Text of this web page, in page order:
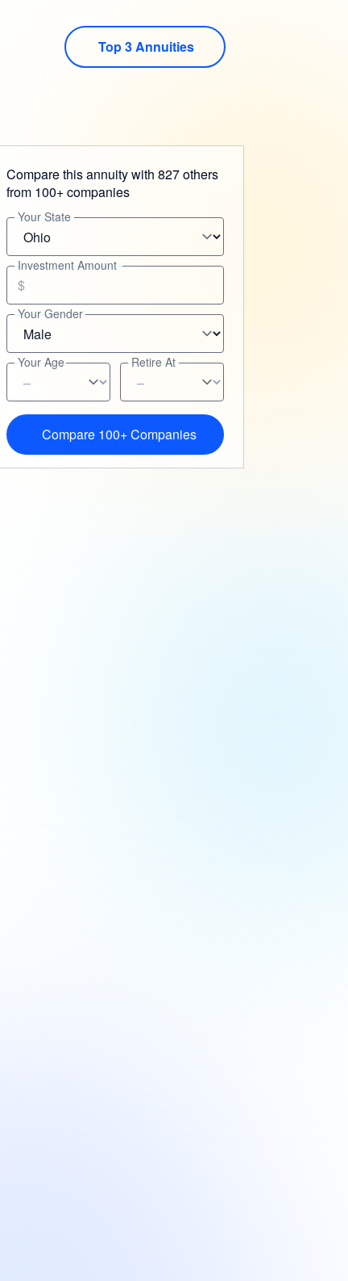
Top 3 Annuities
Compare this annuity with 827 others
from 100+ companies
Your State
Investment Amount
$
Your Gender
Your Age Retire At
Compare 100+ Companies